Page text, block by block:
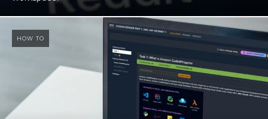
HOW TO